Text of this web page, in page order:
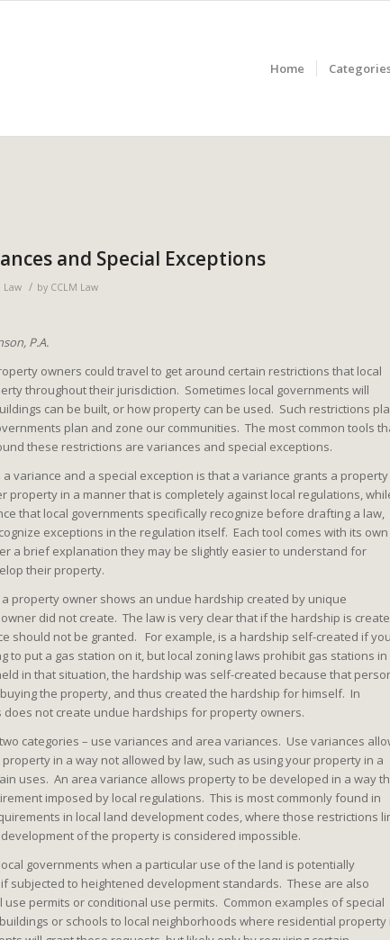
Home
and Special Exceptions
Law / by CCLM Law
P.A.
owners could travel to get around certain restrictions that local
throughout their jurisdiction. Sometimes local governments will
can be built, or how property can be used. Such restrictions
plan and zone our communities. The most common tools
these restrictions are variances and special exceptions.
variance and a special exception is that a variance grants a property
property in a manner that is completely against local regulations,
that local governments specifically recognize before drafting a law,
exceptions in the regulation itself. Each tool comes with its own
a brief explanation they may be slightly easier to understand for
their property.
property owner shows an undue hardship created by unique
did not create. The law is very clear that if the hardship is
should not be granted. For example, is a hardship self-created if you
to put a gas station on it, but local zoning laws prohibit gas stations in
in that situation, the hardship was self-created because that
the property, and thus created the hardship for himself. In
does not create undue hardships for property owners.
categories – use variances and area variances. Use variances
in a way not allowed by law, such as using your property in a
uses. An area variance allows property to be developed in a way
imposed by local regulations. This is most commonly found in
in local land development codes, where those restrictions
of the property is considered impossible.
governments when a particular use of the land is potentially
subjected to heightened development standards. These are also
permits or conditional use permits. Common examples of special
or schools to local neighborhoods where residential property